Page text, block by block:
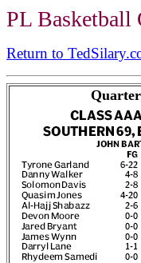
PL Basketball
Return to